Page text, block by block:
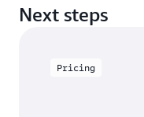
Next steps
Pricing